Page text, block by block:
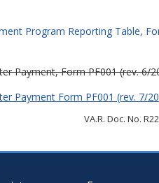
Program Reporting Table,
Payment, Form PF001 (rev. 6/
Payment Form PF001 (rev. 7/
VA.R. Doc. No.